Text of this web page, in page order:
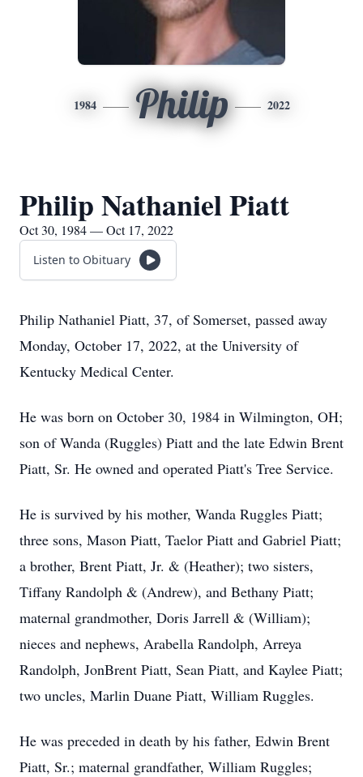
1984 Philip 2022
Philip Nathaniel Piatt
Oct 30, 1984 — Oct 17, 2022
Listen to Obituary
Philip Nathaniel Piatt, 37, of Somerset, passed away
Monday, October 17, 2022, at the University of
Kentucky Medical Center.
He was born on October 30, 1984 in Wilmington, OH;
son of Wanda (Ruggles) Piatt and the late Edwin Brent
Piatt, Sr. He owned and operated Piatt's Tree Service.
He is survived by his mother, Wanda Ruggles Piatt;
three sons, Mason Piatt, Taelor Piatt and Gabriel Piatt;
a brother, Brent Piatt, Jr. & (Heather); two sisters,
Tiffany Randolph & (Andrew), and Bethany Piatt;
maternal grandmother, Doris Jarrell & (William);
nieces and nephews, Arabella Randolph, Arreya
Randolph, JonBrent Piatt, Sean Piatt, and Kaylee Piatt;
two uncles, Marlin Duane Piatt, William Ruggles.
He was preceded in death by his father, Edwin Brent
Piatt, Sr.; maternal grandfather, William Ruggles;